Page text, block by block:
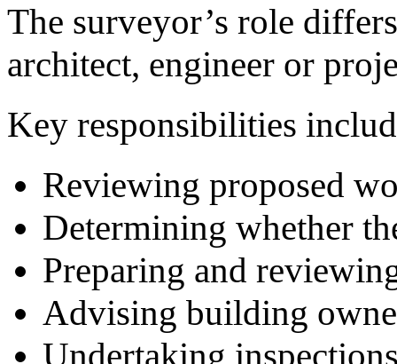
The surveyor’s role
architect, engineer or
Key responsibilities
Reviewing proposed
Determining whether
Preparing and
Advising building
Undertaking